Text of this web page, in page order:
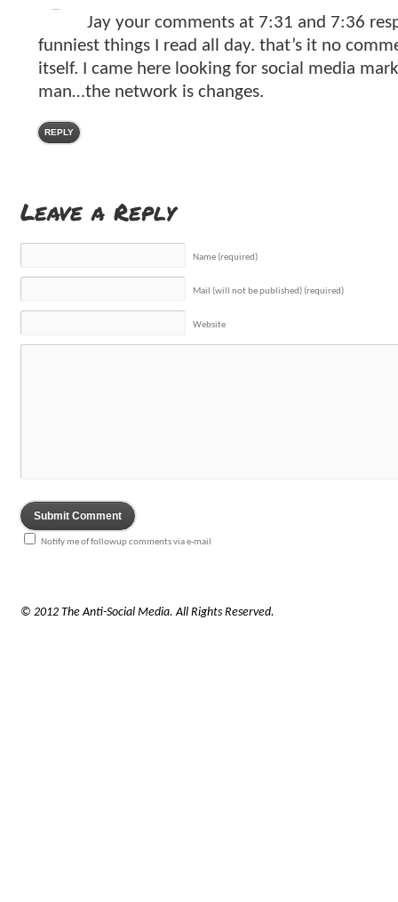
Jay your comments at 7:31 and 7:36
funniest things I read all day. that’s it no
itself. I came here looking for social media
man…the network is changes.
REPLY
Leave a Reply
Name (required)
Mail (will not be published) (required)
Website
Notify me of followup comments via e-mail
© 2012 The Anti-Social Media. All Rights Reserved.